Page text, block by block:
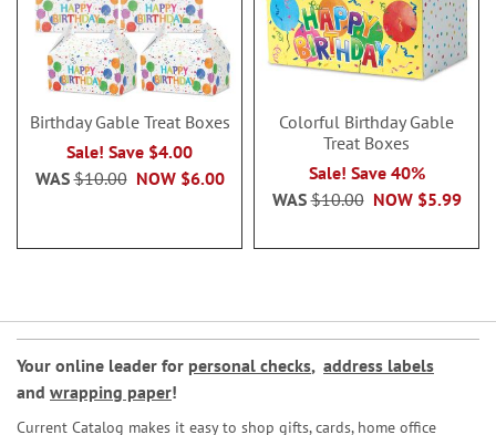
Birthday Gable Treat Boxes
Sale! Save $4.00
NOW $6.00
WAS$10.00
Colorful Birthday Gable
Treat Boxes
Sale! Save 40%
NOW $5.99
WAS$10.00
Your online leader for personal checks, address labels
and wrapping paper!
Current Catalog makes it easy to shop gifts, cards, home office